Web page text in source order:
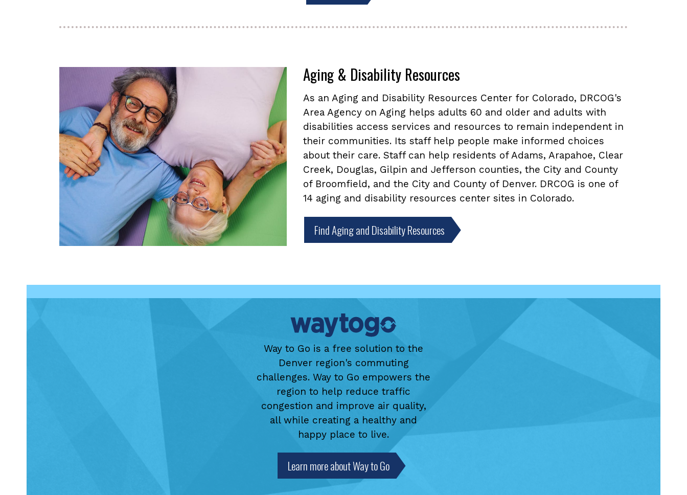
Aging & Disability Resources
As an Aging and Disability Resources Center for Colorado, DRCOG's
Area Agency on Aging helps adults 60 and older and adults with
disabilities access services and resources to remain independent in
their communities. Its staff help people make informed choices
about their care. Staff can help residents of Adams, Arapahoe, Clear
Creek, Douglas, Gilpin and Jefferson counties, the City and County
of Broomfield, and the City and County of Denver. DRCOG is one of
14 aging and disability resources center sites in Colorado.
Find Aging and Disability Resources
Way to Go is a free solution to the
Denver region's commuting
challenges. Way to Go empowers the
region to help reduce traffic
congestion and improve air quality,
all while creating a healthy and
happy place to live.
Learn more about Way to Go